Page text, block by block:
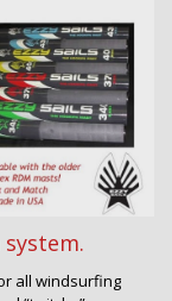
all windsurfing